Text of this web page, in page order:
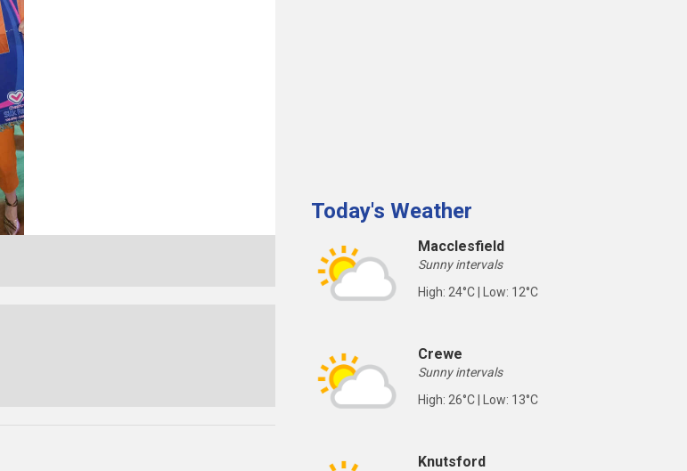
Today's Weather
Macclesfield
Sunny intervals
High: 24°C | Low: 12°C
Crewe
Sunny intervals
High: 26°C | Low: 13°C
Knutsford